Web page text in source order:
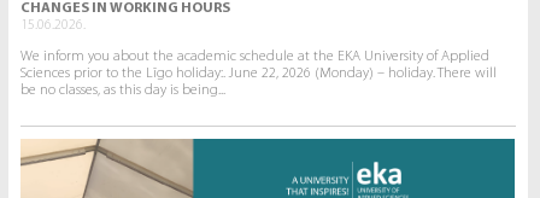
CHANGES IN WORKING HOURS
15.06.2026.
We inform you about the academic schedule at the EKA University of Applied
Sciences prior to the Līgo holiday:. June 22, 2026 (Monday) – holiday. There will
be no classes, as this day is being...